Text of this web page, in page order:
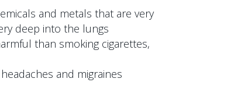
and metals that are very
deep into the lungs
than smoking cigarettes,
and migraines